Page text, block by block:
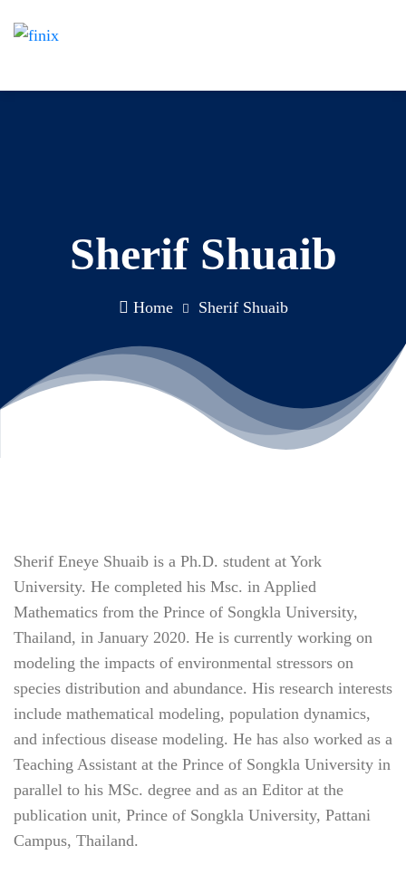
Sherif Shuaib
Home Sherif Shuaib
Sherif Eneye Shuaib is a Ph.D. student at York
University. He completed his Msc. in Applied
Mathematics from the Prince of Songkla University,
Thailand, in January 2020. He is currently working on
modeling the impacts of environmental stressors on
species distribution and abundance. His research interests
include mathematical modeling, population dynamics,
and infectious disease modeling. He has also worked as a
Teaching Assistant at the Prince of Songkla University in
parallel to his MSc. degree and as an Editor at the
publication unit, Prince of Songkla University, Pattani
Campus, Thailand.